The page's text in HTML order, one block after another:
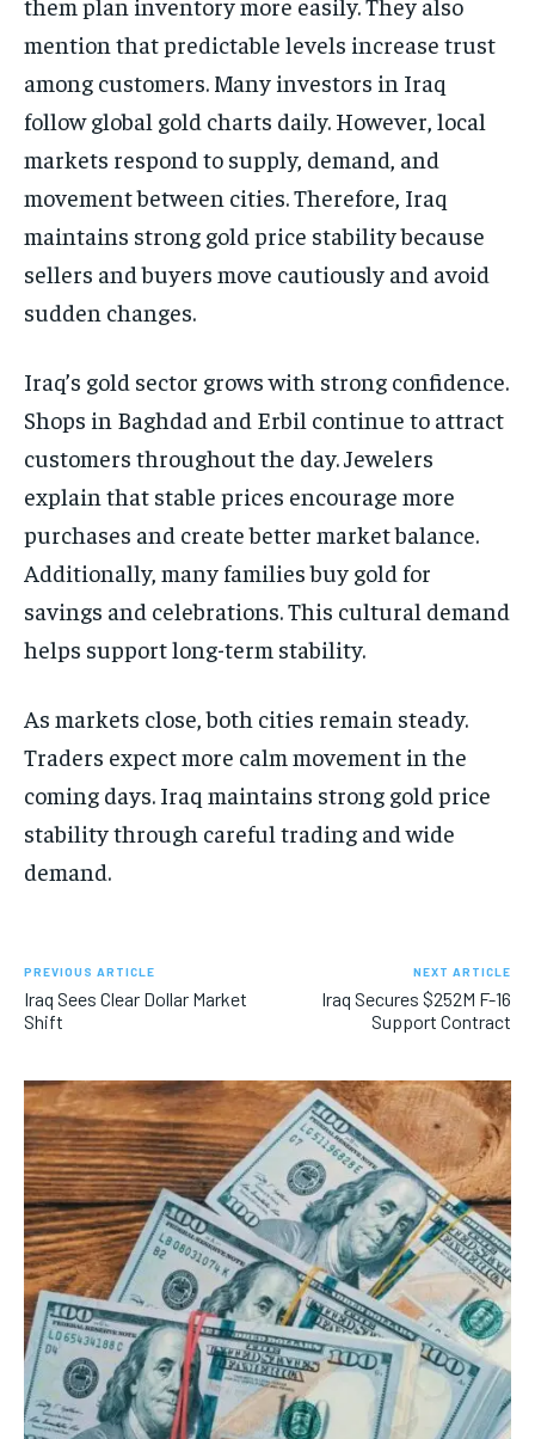
mention that predictable levels increase trust
among customers. Many investors in Iraq
follow global gold charts daily. However, local
markets respond to supply, demand, and
movement between cities. Therefore, Iraq
maintains strong gold price stability because
sellers and buyers move cautiously and avoid
sudden changes.
Iraq’s gold sector grows with strong confidence.
Shops in Baghdad and Erbil continue to attract
customers throughout the day. Jewelers
explain that stable prices encourage more
purchases and create better market balance.
Additionally, many families buy gold for
savings and celebrations. This cultural demand
helps support long-term stability.
As markets close, both cities remain steady.
Traders expect more calm movement in the
coming days. Iraq maintains strong gold price
stability through careful trading and wide
demand.
PREVIOUS ARTICLE
Iraq Sees Clear Dollar Market
Shift
NEXT ARTICLE
Iraq Secures $252M F-16
Support Contract